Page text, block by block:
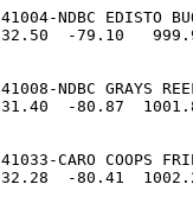
41004-NDBC EDISTO
32.50  -79.10
41008-NDBC GRAYS
31.40  -80.87
41033-CARO COOPS
32.28  -80.41